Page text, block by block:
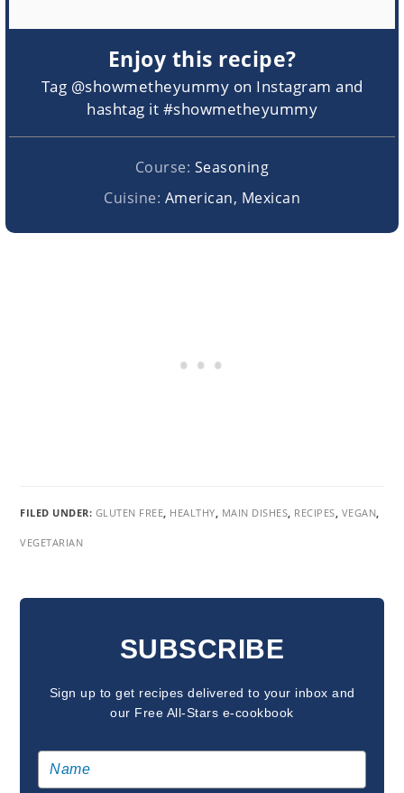
Enjoy this recipe?
Tag @showmetheyummy on Instagram and
hashtag it #showmetheyummy
Course: Seasoning
Cuisine: American, Mexican
FILED UNDER: GLUTEN FREE, HEALTHY, MAIN DISHES, RECIPES, VEGAN,
VEGETARIAN
INTERACTIONSSUBSCRIBE
Sign up to get recipes delivered to your inbox and
our Free All-Stars e-cookbook